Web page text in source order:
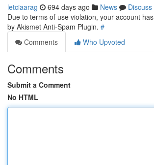
letciaarag 694 days ago News
Discuss
Due to terms of use violation, your account
by Akismet Anti-Spam Plugin. #
Comments
Who Upvoted
Comments
Submit a Comment
No HTML